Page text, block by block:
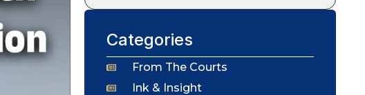
Categories
From The Courts
Ink & Insight